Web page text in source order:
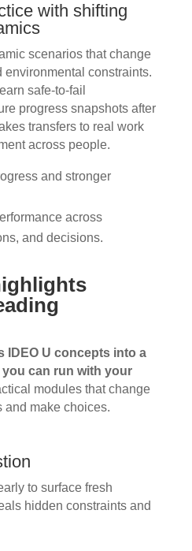
with shifting
scenarios that change
constraints.
safe-to-fail
progress snapshots after
transfers to real work
across people.
and stronger
across
and decisions.
IDEO U concepts into a
can run with your
modules that change
and make choices.
to surface fresh
hidden constraints and